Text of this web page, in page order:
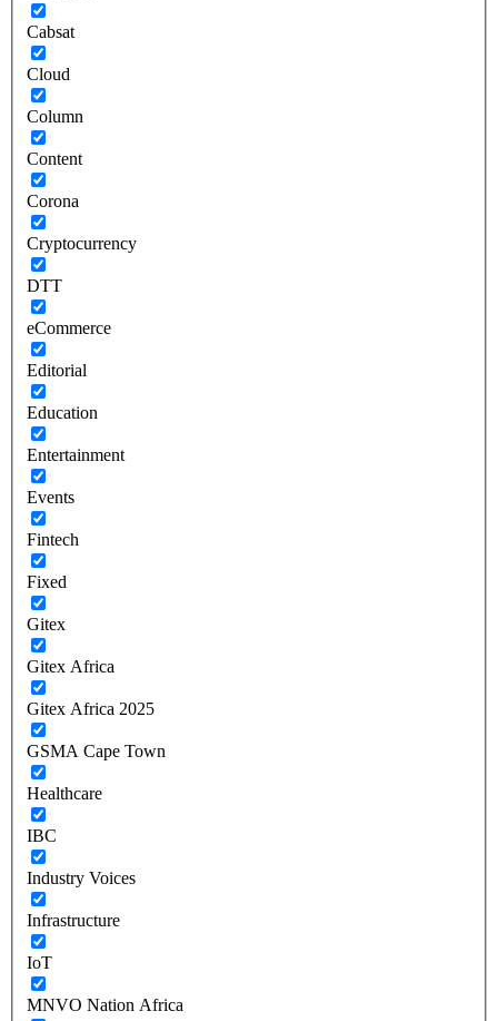
Cabsat
Cloud
Column
Content
Corona
Cryptocurrency
DTT
eCommerce
Editorial
Education
Entertainment
Events
Fintech
Fixed
Gitex
Gitex Africa
Gitex Africa 2025
GSMA Cape Town
Healthcare
IBC
Industry Voices
Infrastructure
IoT
MNVO Nation Africa